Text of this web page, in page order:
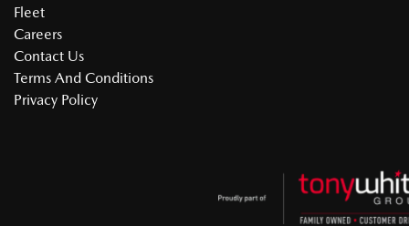
Fleet
Careers
Contact Us
Terms And Conditions
Privacy Policy